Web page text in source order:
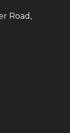
Road,